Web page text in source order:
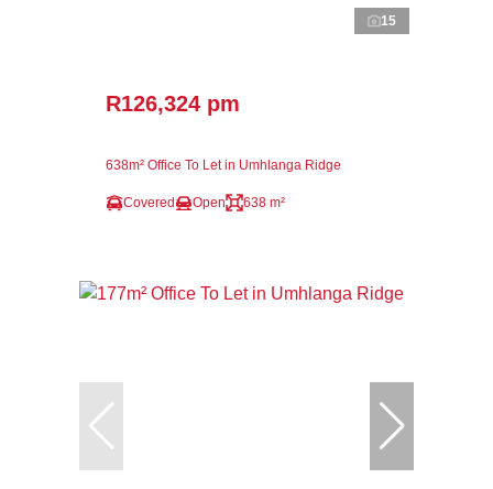
15
R126,324 pm
638m² Office To Let in Umhlanga Ridge
Covered Open 638 m²